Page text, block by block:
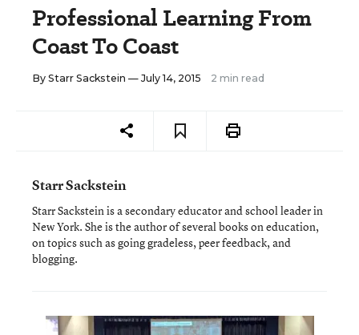
Professional Learning From
Coast To Coast
By Starr Sackstein — July 14, 2015 2 min read
Starr Sackstein
Starr Sackstein is a secondary educator and school leader in
New York. She is the author of several books on education,
on topics such as going gradeless, peer feedback, and
blogging.